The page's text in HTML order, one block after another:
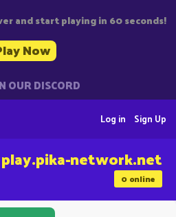
and start playing in 60 seconds!
Now
OUR DISCORD
Sign Up
Log in
0online
play.pika-network.net